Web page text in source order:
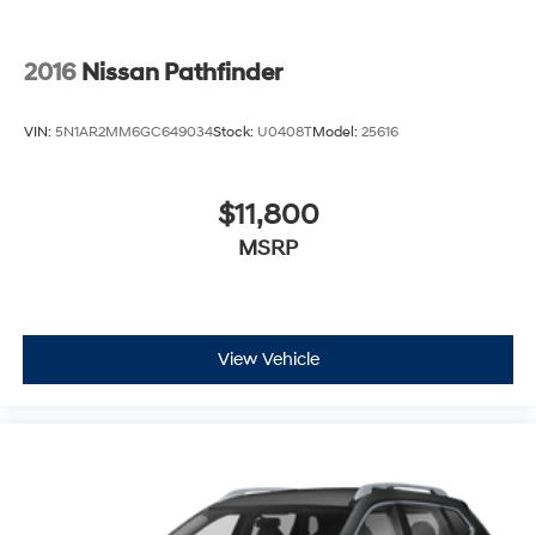
2016 Nissan Pathfinder
VIN: 5N1AR2MM6GC649034Stock: U0408TModel: 25616
$11,800
MSRP
View Vehicle